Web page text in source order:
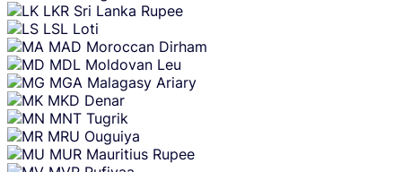
LKR Sri Lanka Rupee
LSL Loti
MAD Moroccan Dirham
MDL Moldovan Leu
MGA Malagasy Ariary
MKD Denar
MNT Tugrik
MRU Ouguiya
MUR Mauritius Rupee